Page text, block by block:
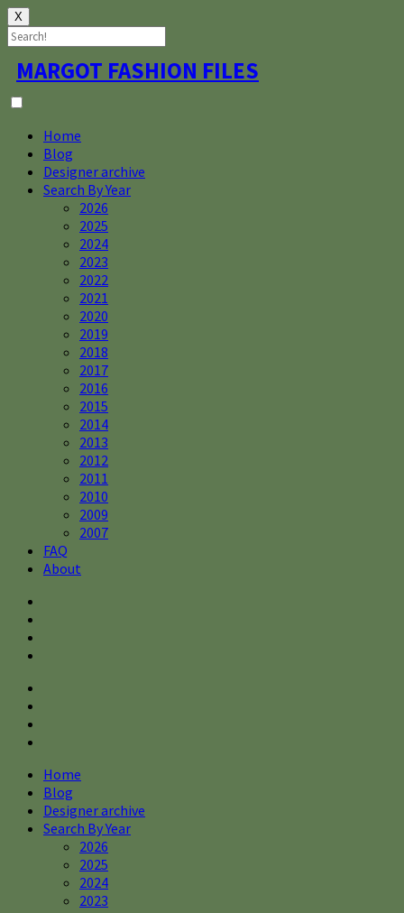
X
Skip
to
content
MARGOT FASHION FILES
Home
Blog
Designer archive
Search By Year
2026
2025
2024
2023
2022
2021
2020
2019
2018
2017
2016
2015
2014
2013
2012
2011
2010
2009
2007
FAQ
About
Home
Blog
Designer archive
Search By Year
2026
2025
2024
2023